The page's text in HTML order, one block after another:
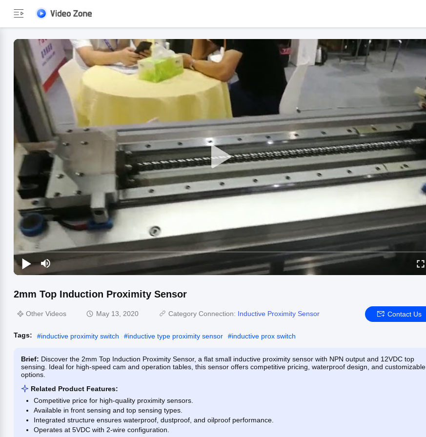
2mm Top Induction Proximity Sensor
Other Videos May 13, 2020 Category Connection: Inductive Proximity Sensor Contact Us
Tags: #inductive proximity switch #inductive type proximity sensor #inductive prox switch
Brief: Discover the 2mm Top Induction Proximity Sensor, a flat small inductive proximity sensor with NPN output and 12VDC top
sensing. Ideal for high-speed cam and operation tables, this sensor offers competitive pricing, waterproof design, and customizable
options.
Related Product Features:
Competitive price for high-quality proximity sensors.
Available in front sensing and top sensing types.
Integrated structure ensures waterproof, dustproof, and oilproof performance.
Operates at 5VDC with 2-wire configuration.